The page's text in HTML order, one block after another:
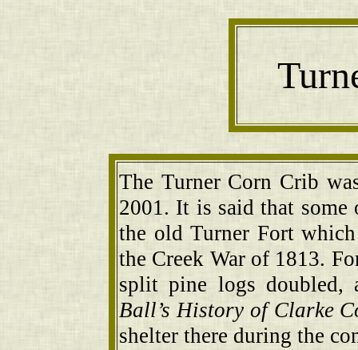
The Turner Corn Crib
2001. It is said that
the old Turner Fort
the Creek War of 1813.
split pine logs doubled,
Ball’s History of Clarke
shelter there during the